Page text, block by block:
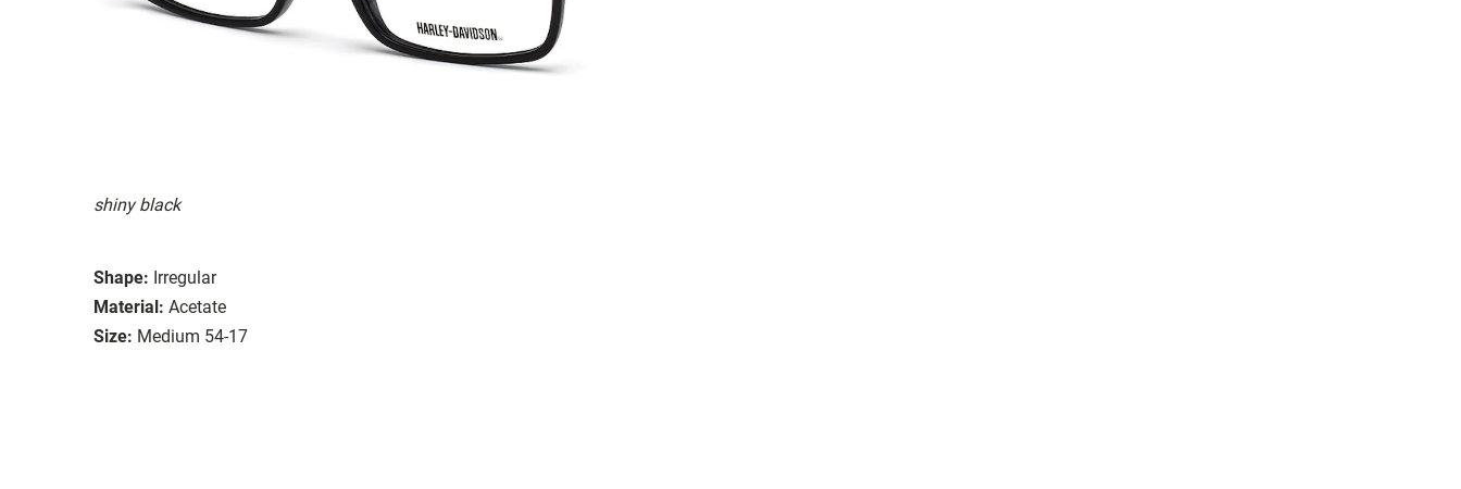
shiny black
Shape: Irregular
Material: Acetate
Size: Medium 54-17